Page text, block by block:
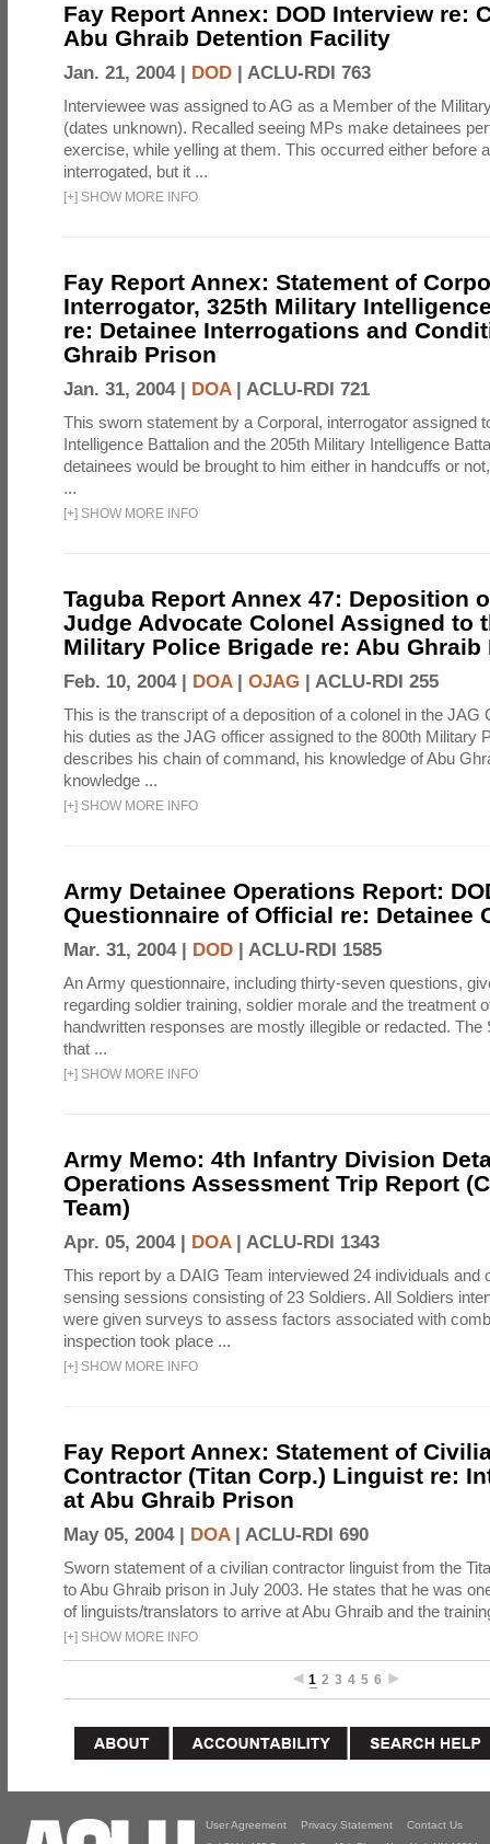
Fay Report Annex: DOD Interview re:
Abu Ghraib Detention Facility
Jan. 21, 2004 | DOD | ACLU-RDI 763
Interviewee was assigned to AG as a Member of the
(dates unknown). Recalled seeing MPs make detainees
exercise, while yelling at them. This occurred either before
interrogated, but it ...
[+] SHOW MORE INFO
Fay Report Annex: Statement of
Interrogator, 325th Military
re: Detainee Interrogations and
Ghraib Prison
Jan. 31, 2004 | DOA| ACLU-RDI 721
This sworn statement by a Corporal, interrogator assigned
Intelligence Battalion and the 205th Military Intelligence
detainees would be brought to him either in handcuffs or
...
[+] SHOW MORE INFO
Taguba Report Annex 47: Deposition
Judge Advocate Colonel Assigned to
Military Police Brigade re: Abu Ghraib
Feb. 10, 2004 | DOA| OJAG | ACLU-RDI 255
This is the transcript of a deposition of a colonel in the JAG
his duties as the JAG officer assigned to the 800th Military
describes his chain of command, his knowledge of Abu
knowledge ...
[+] SHOW MORE INFO
Army Detainee Operations Report:
Questionnaire of Official re: Detainee
Mar. 31, 2004 | DOD | ACLU-RDI 1585
An Army questionnaire, including thirty-seven questions,
regarding soldier training, soldier morale and the treatment
handwritten responses are mostly illegible or redacted. The
that ...
[+] SHOW MORE INFO
Army Memo: 4th Infantry Division
Operations Assessment Trip Report
Team)
Apr. 05, 2004 | DOA| ACLU-RDI 1343
This report by a DAIG Team interviewed 24 individuals and
sensing sessions consisting of 23 Soldiers. All Soldiers
were given surveys to assess factors associated with
inspection took place ...
[+] SHOW MORE INFO
Fay Report Annex: Statement of
Contractor (Titan Corp.) Linguist re:
at Abu Ghraib Prison
May 05, 2004 | DOA| ACLU-RDI 690
Sworn statement of a civilian contractor linguist from the
to Abu Ghraib prison in July 2003. He states that he was
of linguists/translators to arrive at Abu Ghraib and the
[+] SHOW MORE INFO
1 2 3 4 5 6
User Agreement Privacy Statement Contact Us